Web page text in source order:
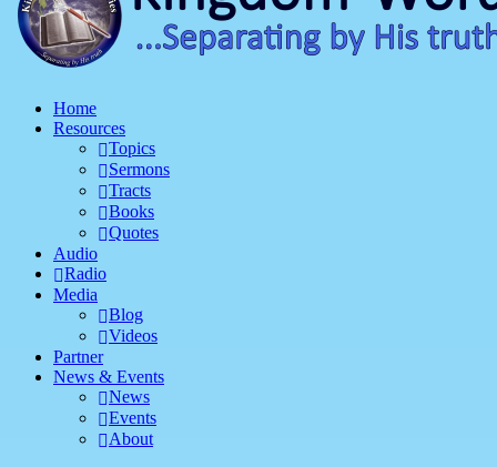
Home
Resources
Topics
Sermons
Tracts
Books
Quotes
Audio
Radio
Media
Blog
Videos
Partner
News & Events
News
Events
About